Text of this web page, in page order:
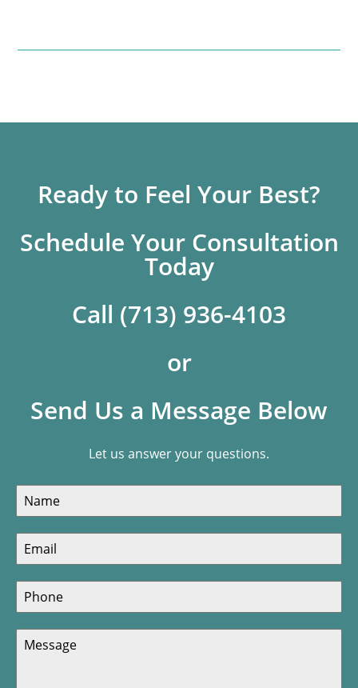
Ready to Feel Your Best?
Schedule Your Consultation
Today
Call (713) 936-4103
or
Send Us a Message Below
Let us answer your questions.